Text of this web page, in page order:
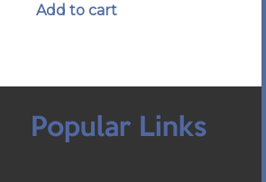
Add to cart
Popular Links